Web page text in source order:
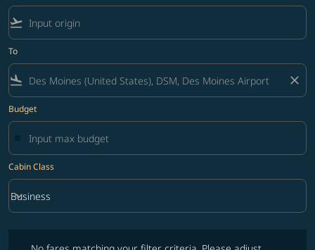
flight_takeoff
To
flight_land close
Budget
Cabin Class
Cabin Class option Business Selected
Business
keyboard_arrow_down